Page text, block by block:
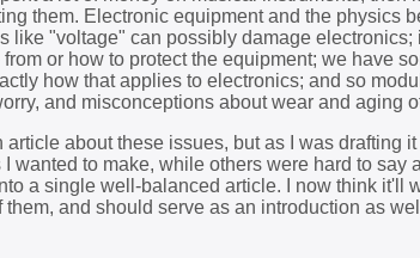
them. Electronic equipment and the physics
like "voltage" can possibly damage
or how to protect the equipment; we have
how that applies to electronics; and so
and misconceptions about wear and aging
article about these issues, but as I was drafting
wanted to make, while others were hard to say
a single well-balanced article. I now think it'll
them, and should serve as an introduction as